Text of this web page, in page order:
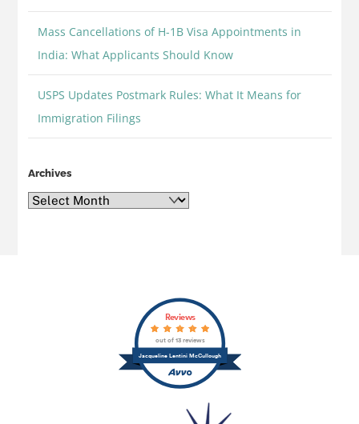
Mass Cancellations of H-1B Visa Appointments in
India: What Applicants Should Know
USPS Updates Postmark Rules: What It Means for
Immigration Filings
Archives
Archives
Back
To
Top
Jacqueline Lentini McCullough
Reviews
out of 13 reviews